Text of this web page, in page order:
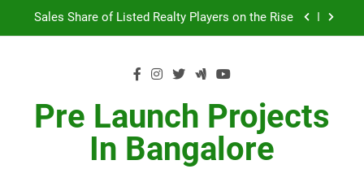
Sales Share of Listed Realty Players on the Rise
Non-Metros to Be the Next Growth Drivers for
Commercial Real Estate – Prestige Group
Sales Share of Listed Realty Players on the Rise
Pre Launch Projects
In Bangalore